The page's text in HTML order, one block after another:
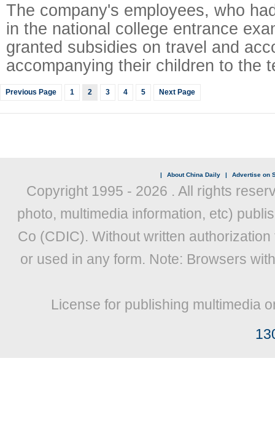
The company's employees, who
in the national college entrance
granted subsidies on travel and
accompanying their children to the
Previous Page 1 2 3 4 5 Next Page
| About China Daily | Advertise on
Copyright 1995 - 2026 . All rights
photo, multimedia information, etc)
Co (CDIC). Without written
or used in any form. Note: Browsers
License for publishing multimedia